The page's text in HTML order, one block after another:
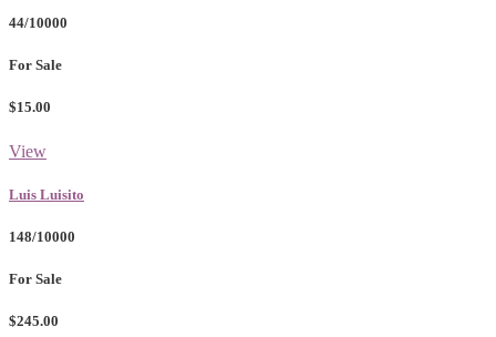
44/10000
For Sale
$15.00
View
Luis Luisito
148/10000
For Sale
$245.00